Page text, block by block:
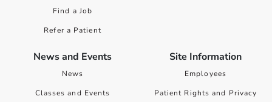
Find a Job
Refer a Patient
News and Events
News
Classes and Events
Site Information
Employees
Patient Rights and Privacy